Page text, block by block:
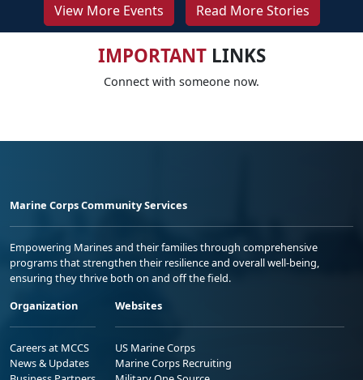
View More Events Read More Stories
IMPORTANTLINKS
Connect with someone now.
Marine Corps Community Services
Empowering Marines and their families through comprehensive
programs that strengthen their resilience and overall well-being,
ensuring they thrive both on and off the field.
Organization
Careers at MCCS
News & Updates
Websites
US Marine Corps
Marine Corps Recruiting